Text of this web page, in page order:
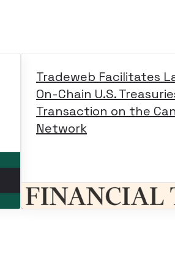
Tradeweb Facilitates
On-Chain U.S.
Transaction on the
Network